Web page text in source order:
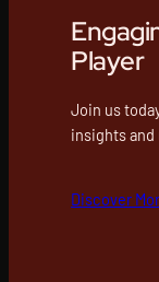
Player
Join us
insights and
Discover